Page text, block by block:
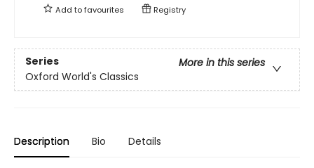
Add tofavourites Registry
Series
More in this series
Oxford World's Classics
Description Bio Details